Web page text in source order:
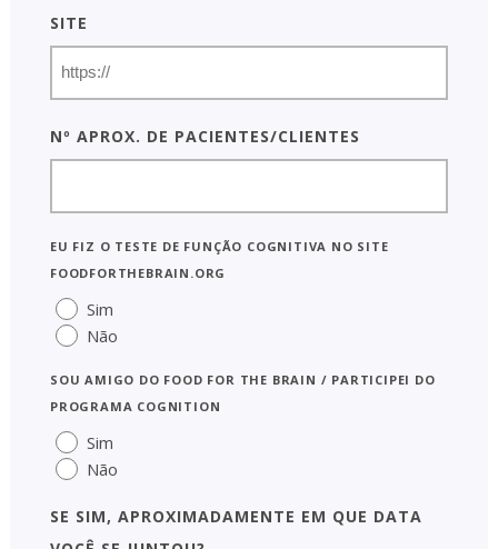
Site
Nº aprox. de pacientes/clientes
Eu fiz o Teste de Função Cognitiva no site
foodforthebrain.org
Sim
Não
Sou AMIGO do Food for the Brain / participei do
programa COGNITION
Sim
Não
Se SIM, aproximadamente em que data